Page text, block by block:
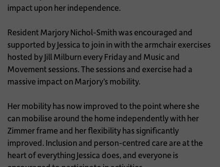
impact upon her independence.
Resident Marjory Nichol-Smith was encouraged and
supported by Jessica to join in with the armchair exercises
hosted by Jill Milburn every Friday and Music and
Movement sessions. The sessions and exercise had a
massive impact on Marjory’s mobility.
Her mobility has now improved to the point where she
can mobilise around the home independently with her
Zimmer frame and her flexibility has significantly
improved. Inclusion and person-centred care are at the
heart of everything Jessica does, and everyone is